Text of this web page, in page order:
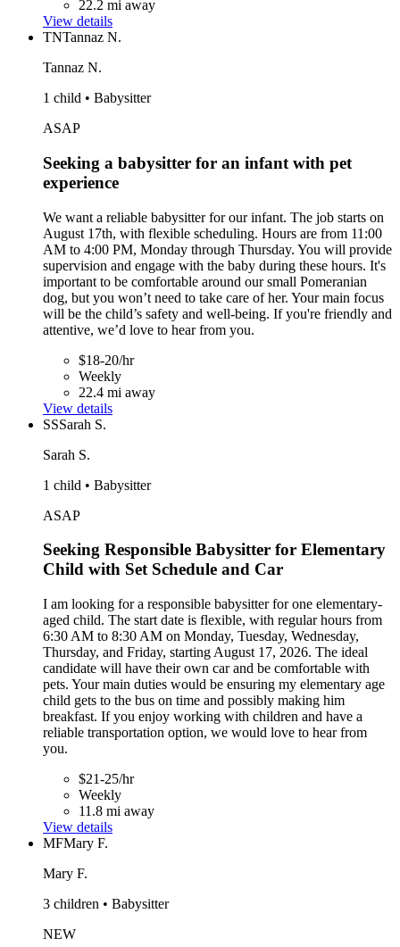
22.2 mi away
View details
TNTannaz N.
Tannaz N.
1 child • Babysitter
ASAP
Seeking a babysitter for an infant with pet
experience
We want a reliable babysitter for our infant. The job starts on
August 17th, with flexible scheduling. Hours are from 11:00
AM to 4:00 PM, Monday through Thursday. You will provide
supervision and engage with the baby during these hours. It's
important to be comfortable around our small Pomeranian
dog, but you won’t need to take care of her. Your main focus
will be the child’s safety and well-being. If you're friendly and
attentive, we’d love to hear from you.
$18-20/hr
Weekly
22.4 mi away
View details
SSSarah S.
Sarah S.
1 child • Babysitter
ASAP
Seeking Responsible Babysitter for Elementary
Child with Set Schedule and Car
I am looking for a responsible babysitter for one elementary-
aged child. The start date is flexible, with regular hours from
6:30 AM to 8:30 AM on Monday, Tuesday, Wednesday,
Thursday, and Friday, starting August 17, 2026. The ideal
candidate will have their own car and be comfortable with
pets. Your main duties would be ensuring my elementary age
child gets to the bus on time and possibly making him
breakfast. If you enjoy working with children and have a
reliable transportation option, we would love to hear from
you.
$21-25/hr
Weekly
11.8 mi away
View details
MFMary F.
Mary F.
3 children • Babysitter
NEW